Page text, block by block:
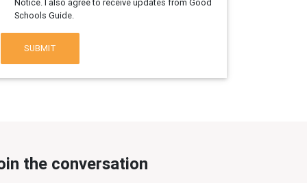
Notice. I also agree to receive updates from Good
Schools Guide.
SUBMIT
the conversation